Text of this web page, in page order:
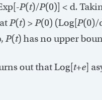
P(t)/P(0)] < d.
P(t) > P(0) (Log[P(0)/
P(t) has no upper
out that Log[t+e]